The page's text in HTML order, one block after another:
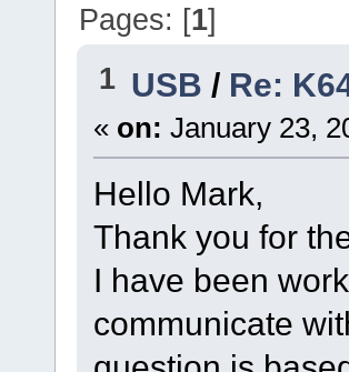
Pages: [1]
1 USB / Re:
« on: January 23,
Hello Mark,
Thank you for
I have been
communicate